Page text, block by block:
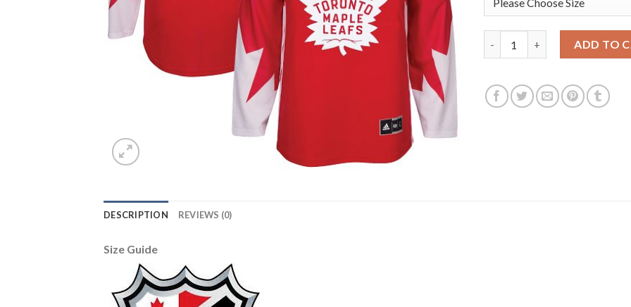
ADD TO
DESCRIPTION REVIEWS (0)
Size Guide